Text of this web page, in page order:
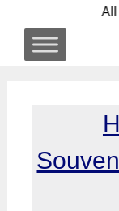
content
All